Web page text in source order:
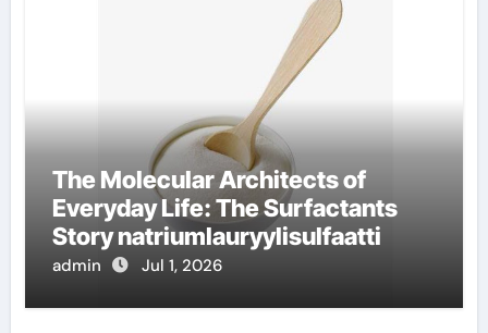
The Molecular Architects of
Everyday Life: The Surfactants
Story natriumlauryylisulfaatti
admin Jul 1, 2026